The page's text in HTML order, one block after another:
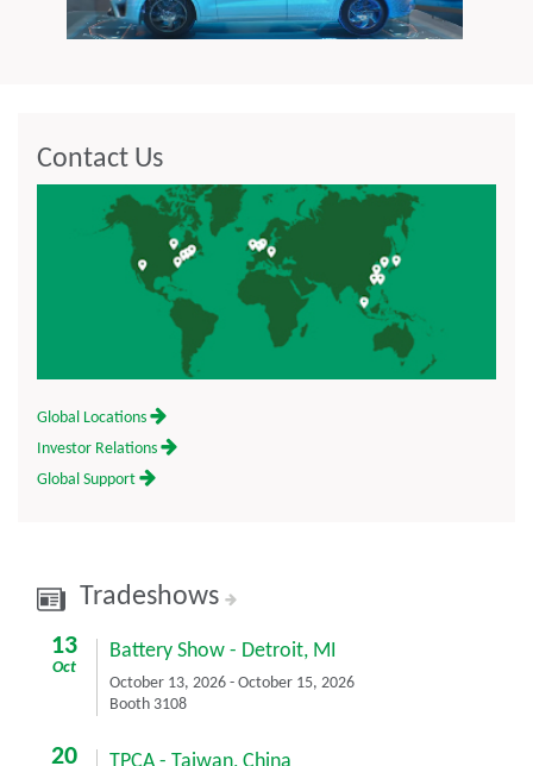
Contact Us
Global Locations
Investor Relations
Global Support
Tradeshows
13
Oct
Battery Show - Detroit, MI
October 13, 2026 - October 15, 2026
Booth 3108
20